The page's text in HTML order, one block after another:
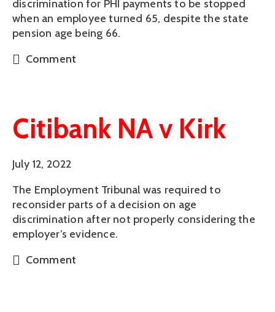
discrimination for PHI payments to be stopped
when an employee turned 65, despite the state
pension age being 66.
Comment
Citibank NA v Kirk
July 12, 2022
The Employment Tribunal was required to
reconsider parts of a decision on age
discrimination after not properly considering the
employer’s evidence.
Comment